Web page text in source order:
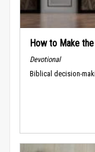
How to Make
Devotional
Biblical decision-